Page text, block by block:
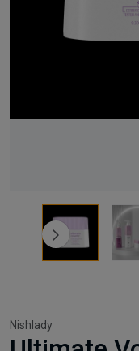
Nishlady